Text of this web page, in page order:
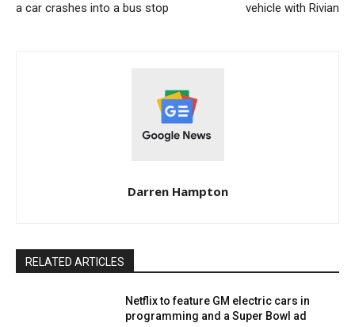
a car crashes into a bus stop vehicle with Rivian
Darren Hampton
RELATED ARTICLES
Netflix to feature GM electric cars in
programming and a Super Bowl ad